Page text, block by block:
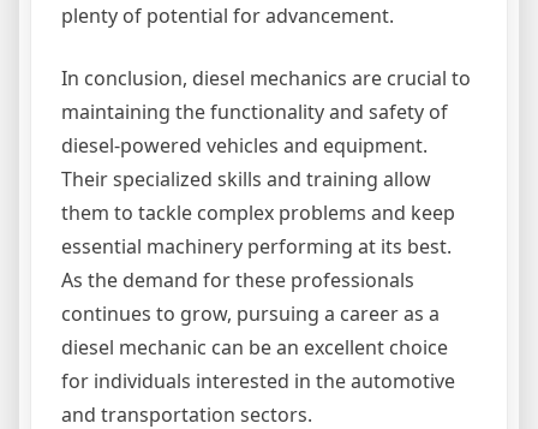
plenty of potential for advancement.
In conclusion, diesel mechanics are crucial to
maintaining the functionality and safety of
diesel-powered vehicles and equipment.
Their specialized skills and training allow
them to tackle complex problems and keep
essential machinery performing at its best.
As the demand for these professionals
continues to grow, pursuing a career as a
diesel mechanic can be an excellent choice
for individuals interested in the automotive
and transportation sectors.